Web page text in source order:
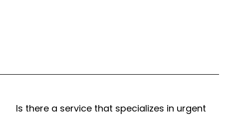
Is there a service that specializes in urgent